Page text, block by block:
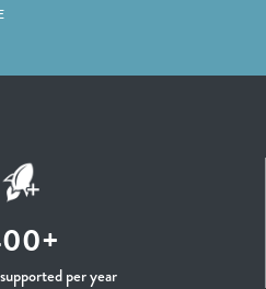
per year